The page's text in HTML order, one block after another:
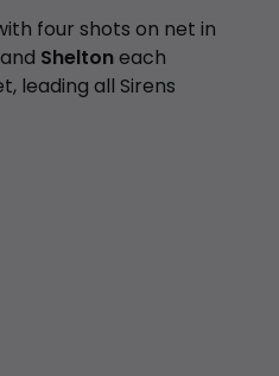
four shots on net in
and Sheltoneach
leading all Sirens